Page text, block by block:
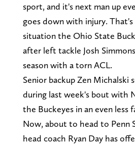
sport, and it's next man up
goes down with injury.
situation the Ohio State
after left tackle Josh
season with a torn ACL.
Senior backup Zen Michalski
during last week's bout with
the Buckeyes in an even less
Now, about to head to Penn
head coach Ryan Day has